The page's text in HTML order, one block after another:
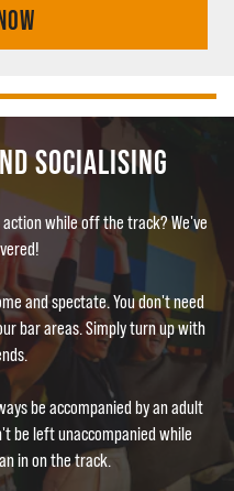
SOCIALISING
while off the track? We've
and spectate. You don't need
bar areas. Simply turn up with
be accompanied by an adult
be left unaccompanied while
in on the track.